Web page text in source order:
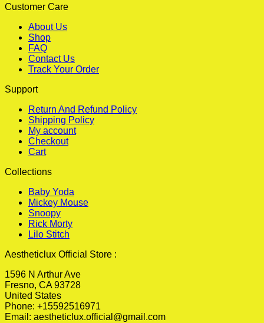
Customer Care
About Us
Shop
FAQ
Contact Us
Track Your Order
Support
Return And Refund Policy
Shipping Policy
My account
Checkout
Cart
Collections
Baby Yoda
Mickey Mouse
Snoopy
Rick Morty
Lilo Stitch
Aestheticlux Official Store :
1596 N Arthur Ave
Fresno, CA 93728
United States
Phone: +15592516971
Email: aestheticlux.official@gmail.com